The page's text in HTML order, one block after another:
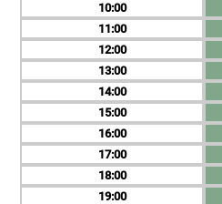
10
11
12
13
14
15
16
17
18
19